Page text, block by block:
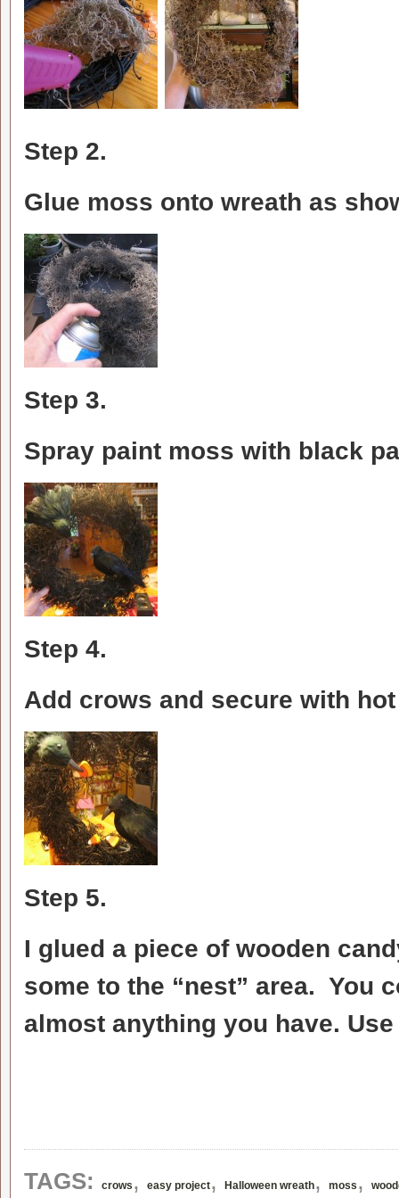
Step 2.
Glue moss onto wreath as
Step 3.
Spray paint moss with black
Step 4.
Add crows and secure with
Step 5.
I glued a piece of wooden
some to the “nest” area. You
almost anything you have.
TAGS: crows , easy project, Halloween wreath, moss ,